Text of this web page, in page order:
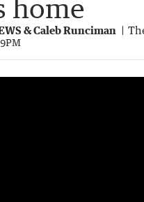
home
& Caleb Runciman